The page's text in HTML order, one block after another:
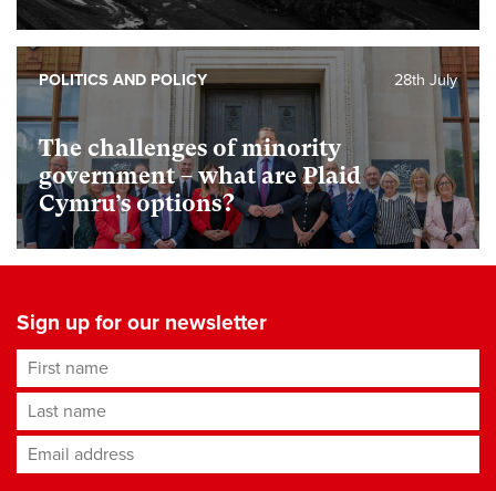
The challenges of minority
government – what are Plaid
Cymru’s options?
28th July
POLITICS AND POLICY
Sign up for our newsletter
First name
Last name
Email address*